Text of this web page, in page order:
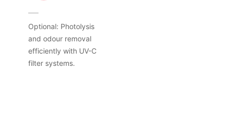
Optional: Photolysis
and odour removal
efficiently with UV-C
filter systems.